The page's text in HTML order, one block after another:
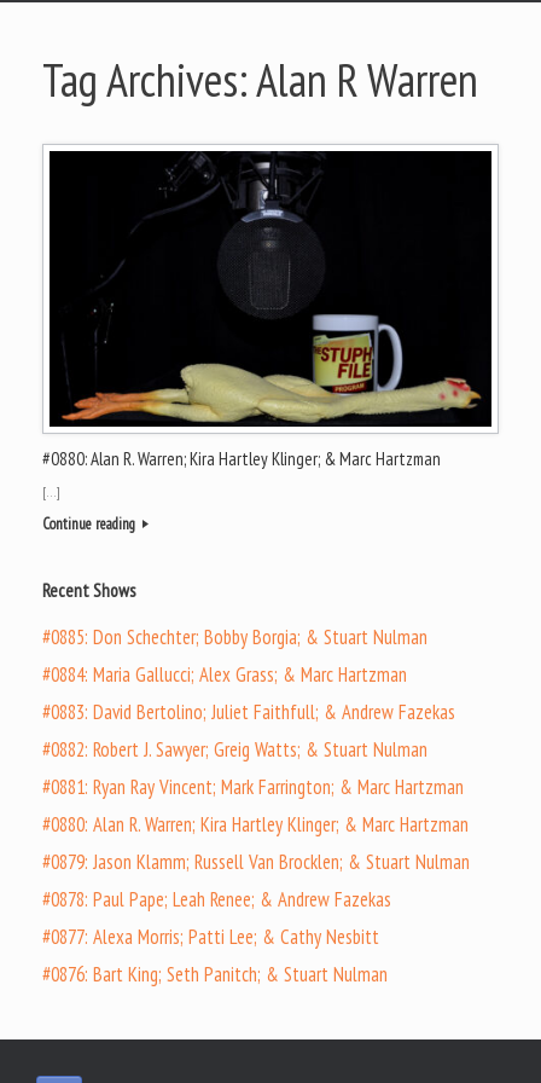
Tag Archives:Alan R Warren
#0880: Alan R. Warren; Kira Hartley Klinger; & Marc Hartzman
[…]
Continue reading
Recent Shows
#0885: Don Schechter; Bobby Borgia; & Stuart Nulman
#0884: Maria Gallucci; Alex Grass; & Marc Hartzman
#0883: David Bertolino; Juliet Faithfull; & Andrew Fazekas
#0882: Robert J. Sawyer; Greig Watts; & Stuart Nulman
#0881: Ryan Ray Vincent; Mark Farrington; & Marc Hartzman
#0880: Alan R. Warren; Kira Hartley Klinger; & Marc Hartzman
#0879: Jason Klamm; Russell Van Brocklen; & Stuart Nulman
#0878: Paul Pape; Leah Renee; & Andrew Fazekas
#0877: Alexa Morris; Patti Lee; & Cathy Nesbitt
#0876: Bart King; Seth Panitch; & Stuart Nulman